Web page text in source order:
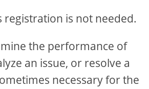
registration is not needed.
the performance of
an issue, or resolve a
necessary for the